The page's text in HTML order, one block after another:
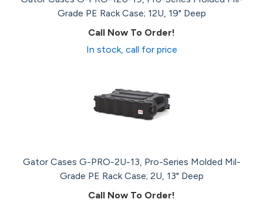
Grade PE Rack Case; 12U, 19" Deep
Call Now To Order!
In stock, call for price
Gator Cases G-PRO-2U-13, Pro-Series Molded Mil-
Grade PE Rack Case; 2U, 13" Deep
Call Now To Order!